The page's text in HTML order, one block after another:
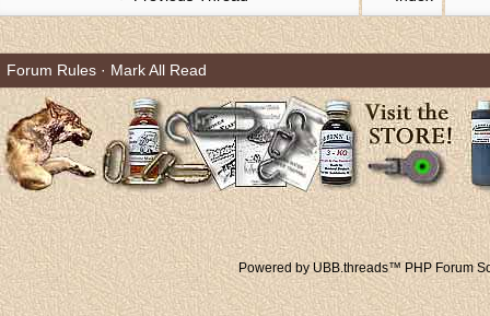
Forum Rules · Mark All Read
Powered by UBB.threads™ PHP Forum